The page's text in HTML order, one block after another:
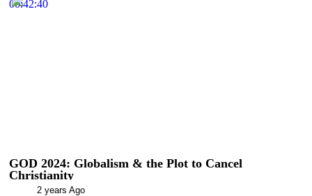
00:42:40
GOD 2024: Globalism & the Plot to Cancel
Christianity
2 years Ago